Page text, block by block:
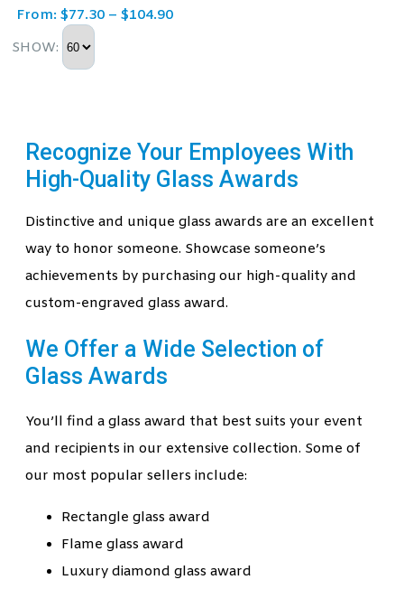
From: $77.30 – $104.90
SHOW:
Recognize Your Employees With
High-Quality Glass Awards
Distinctive and unique glass awards are an excellent
way to honor someone. Showcase someone’s
achievements by purchasing our high-quality and
custom-engraved glass award.
We Offer a Wide Selection of
Glass Awards
You’ll find a glass award that best suits your event
and recipients in our extensive collection. Some of
our most popular sellers include:
Rectangle glass award
Flame glass award
Luxury diamond glass award